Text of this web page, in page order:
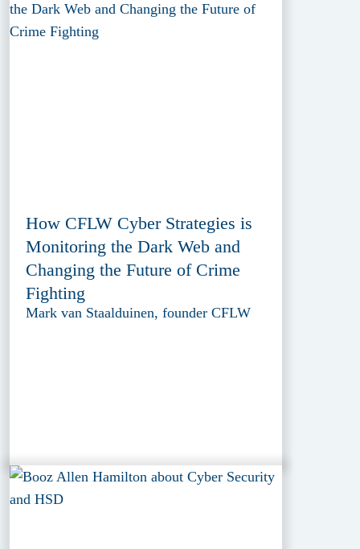
How CFLW Cyber Strategies is
Monitoring the Dark Web and
Changing the Future of Crime
Fighting
Mark van Staalduinen, founder CFLW